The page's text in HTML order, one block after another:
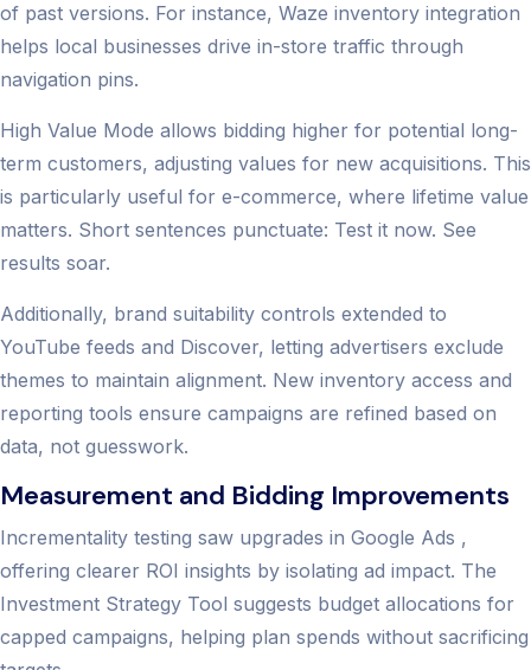
of past versions. For instance, Waze inventory integration
helps local businesses drive in-store traffic through
navigation pins.
High Value Mode allows bidding higher for potential long-
term customers, adjusting values for new acquisitions. This
is particularly useful for e-commerce, where lifetime value
matters. Short sentences punctuate: Test it now. See
results soar.
Additionally, brand suitability controls extended to
YouTube feeds and Discover, letting advertisers exclude
themes to maintain alignment. New inventory access and
reporting tools ensure campaigns are refined based on
data, not guesswork.
Measurement and Bidding Improvements
Incrementality testing saw upgrades in Google Ads ,
offering clearer ROI insights by isolating ad impact. The
Investment Strategy Tool suggests budget allocations for
capped campaigns, helping plan spends without sacrificing